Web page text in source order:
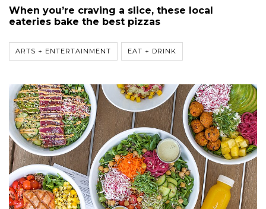
When you’re craving a slice, these local
eateries bake the best pizzas
ARTS + ENTERTAINMENT EAT + DRINK